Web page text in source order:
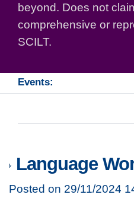
beyond. Does not
comprehensive or
SCILT.
Events:
Language
Posted on 29/11/2024